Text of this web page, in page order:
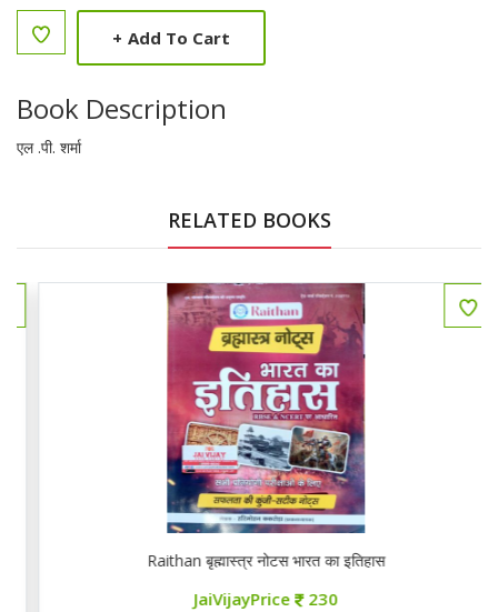
+ Add To Cart
Book Description
एल .पी. शर्मा
RELATED BOOKS
Raithan बृह्मास्त्र नोटस भारत का इतिहास
JaiVijayPrice 230